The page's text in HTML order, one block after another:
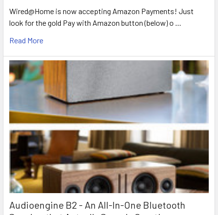
Wired@Home is now accepting Amazon Payments! Just
look for the gold Pay with Amazon button (below) o …
Read More
Audioengine B2 - An All-In-One Bluetooth